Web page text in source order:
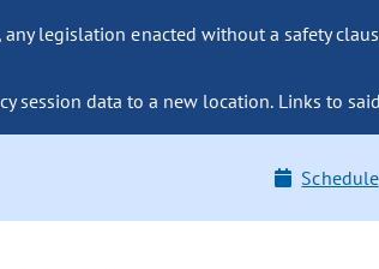
legislation enacted without a safety
session data to a new location. Links to
Schedule